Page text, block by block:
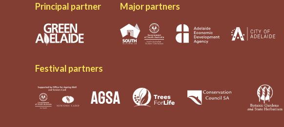
Principal partner Major partners
Festival partners